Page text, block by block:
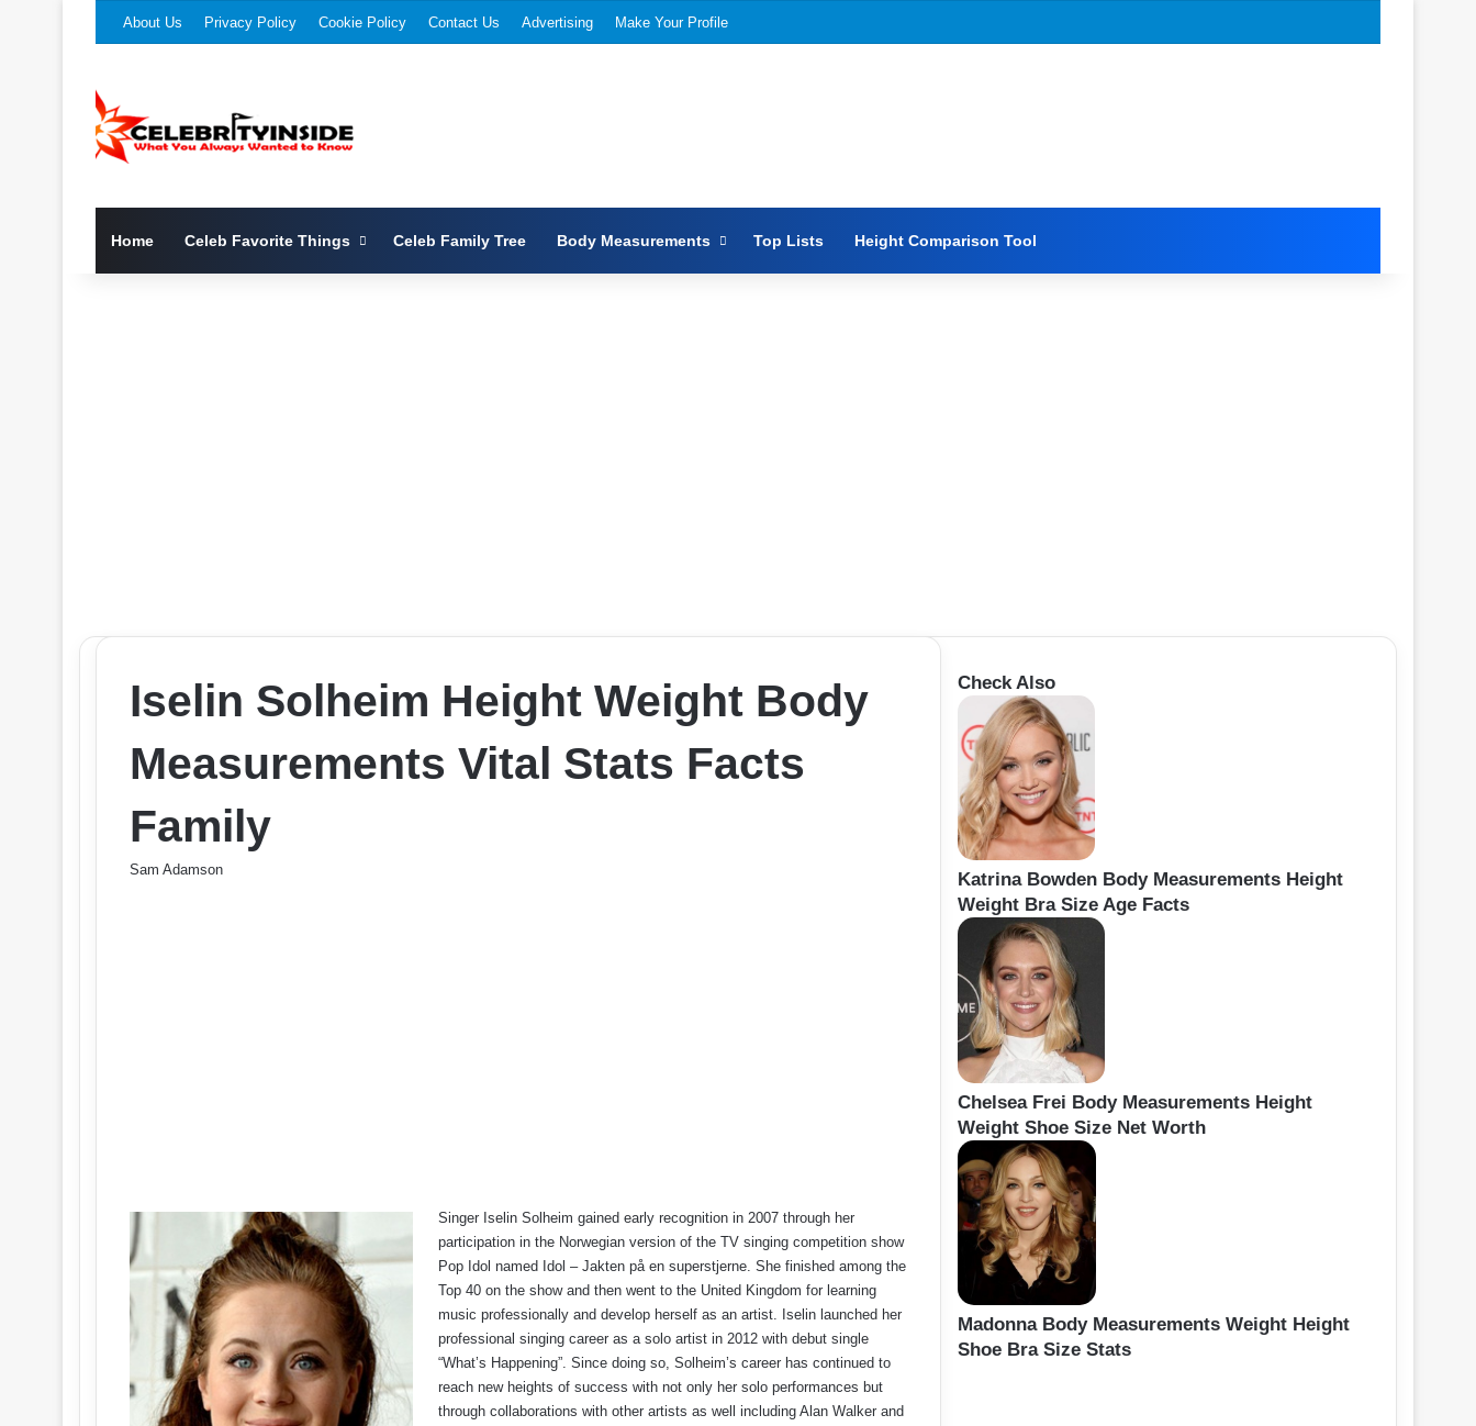
About Us Privacy Policy Cookie Policy Contact Us Advertising Make Your Profile
Home Celeb Favorite Things Celeb Family Tree Body Measurements Top Lists Height Comparison Tool
Iselin Solheim Height Weight Body
Measurements Vital Stats Facts
Family
Sam Adamson
Singer Iselin Solheim gained early recognition in 2007 through her
participation in the Norwegian version of the TV singing competition show
Pop Idol named Idol – Jakten på en superstjerne. She finished among the
Top 40 on the show and then went to the United Kingdom for learning
music professionally and develop herself as an artist. Iselin launched her
professional singing career as a solo artist in 2012 with debut single
“What’s Happening”. Since doing so, Solheim’s career has continued to
reach new heights of success with not only her solo performances but
through collaborations with other artists as well including Alan Walker and
Check Also
Katrina Bowden Body Measurements Height
Weight Bra Size Age Facts
Chelsea Frei Body Measurements Height
Weight Shoe Size Net Worth
Madonna Body Measurements Weight Height
Shoe Bra Size Stats